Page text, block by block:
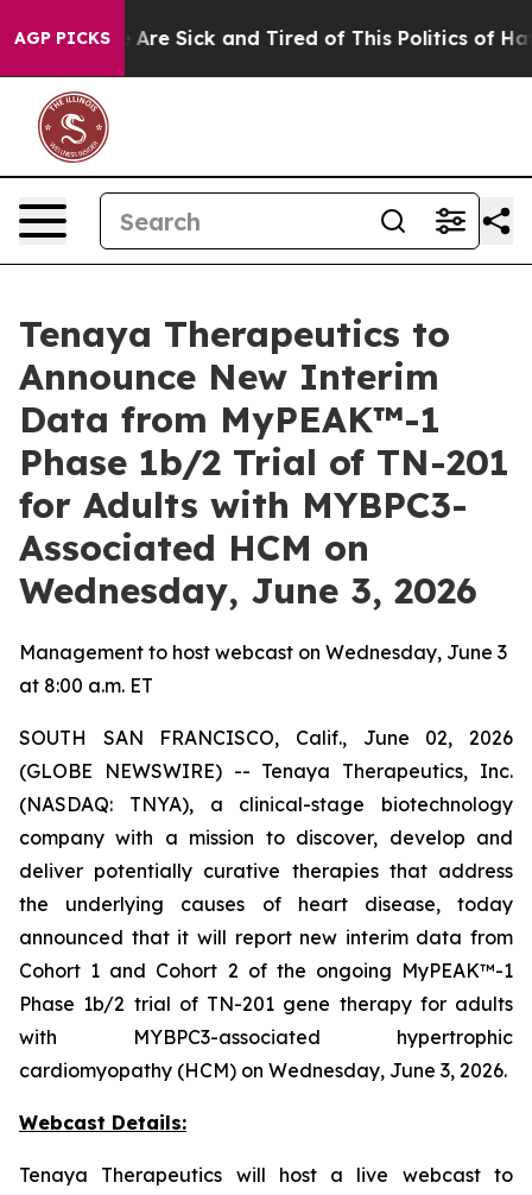
AGP PICKSAre Sick and Tired of This Politics of
Tenaya Therapeutics to
Announce New Interim
Data from MyPEAK™-1
Phase 1b/2 Trial of TN-201
for Adults with MYBPC3-
Associated HCM on
Wednesday, June 3, 2026
Management to host webcast on Wednesday, June 3
at 8:00 a.m. ET
SOUTH SAN FRANCISCO, Calif., June 02, 2026
(GLOBE NEWSWIRE) -- Tenaya Therapeutics, Inc.
(NASDAQ: TNYA), a clinical-stage biotechnology
company with a mission to discover, develop and
deliver potentially curative therapies that address
the underlying causes of heart disease, today
announced that it will report new interim data from
Cohort 1 and Cohort 2 of the ongoing MyPEAK™-1
Phase 1b/2 trial of TN-201 gene therapy for adults
with MYBPC3-associated hypertrophic
cardiomyopathy (HCM) on Wednesday, June 3, 2026.
Webcast Details:
Tenaya Therapeutics will host a live webcast to